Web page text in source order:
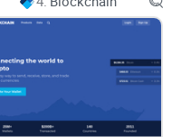
enchilada. The
is another
allows users like you
coins,
to our accounts.